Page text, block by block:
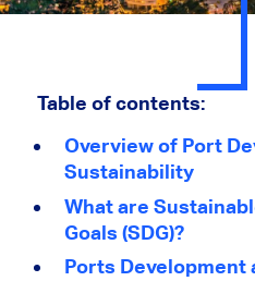
Table of contents:
Overview of Port
Sustainability
What are
Goals (SDG)?
Ports Development